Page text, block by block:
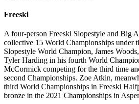
Freeski
A four-person Freeski Slopestyle and Big
collective 15 World Championships under
Slopestyle World Champion, James
Tyler Harding in his fourth World
McCormick competing for the third time
second Championships. Zoe Atkin,
third World Championships in Freeski
bronze in the 2021 Championships in